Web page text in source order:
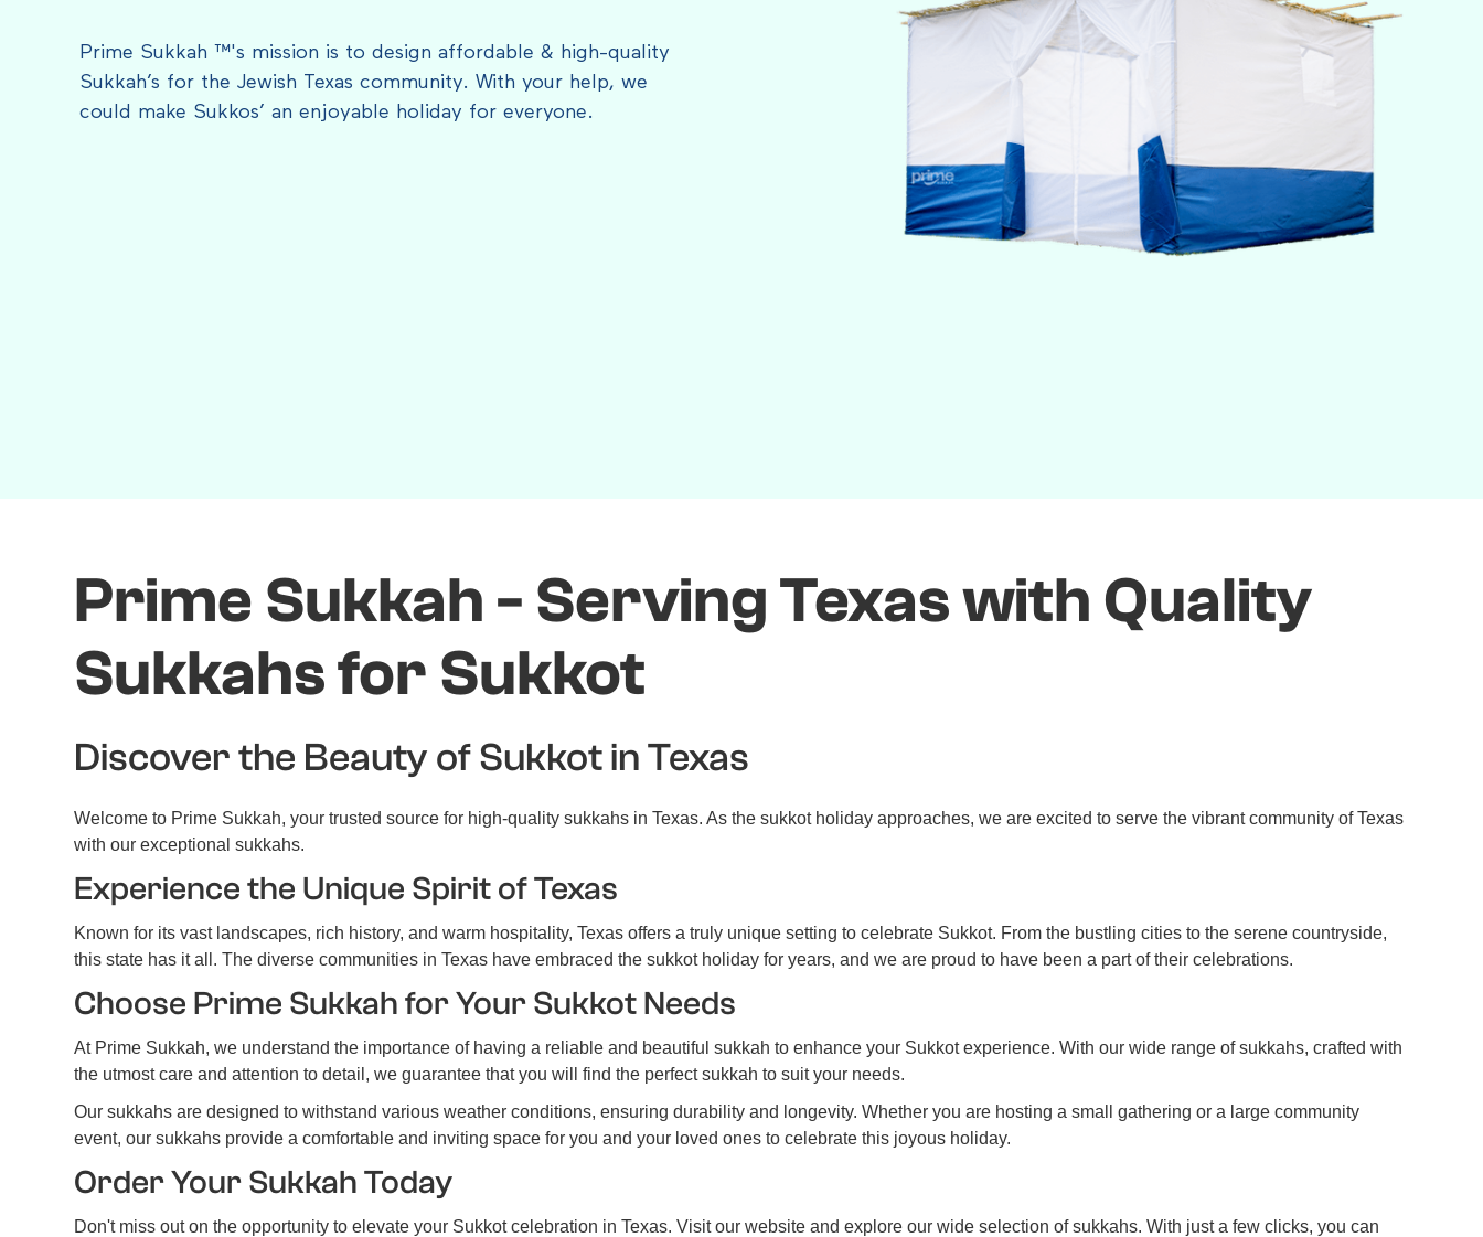
Prime Sukkah ™'s mission is to design affordable & high-quality
Sukkah’s for the Jewish Texas community. With your help, we
could make Sukkos’ an enjoyable holiday for everyone.
Prime Sukkah - Serving Texas with Quality
Sukkahs for Sukkot
Discover the Beauty of Sukkot in Texas
Welcome to Prime Sukkah, your trusted source for high-quality sukkahs in Texas. As the sukkot holiday approaches, we are excited to serve the vibrant community of Texas
with our exceptional sukkahs.
Experience the Unique Spirit of Texas
Known for its vast landscapes, rich history, and warm hospitality, Texas offers a truly unique setting to celebrate Sukkot. From the bustling cities to the serene countryside,
this state has it all. The diverse communities in Texas have embraced the sukkot holiday for years, and we are proud to have been a part of their celebrations.
Choose Prime Sukkah for Your Sukkot Needs
At Prime Sukkah, we understand the importance of having a reliable and beautiful sukkah to enhance your Sukkot experience. With our wide range of sukkahs, crafted with
the utmost care and attention to detail, we guarantee that you will find the perfect sukkah to suit your needs.
Our sukkahs are designed to withstand various weather conditions, ensuring durability and longevity. Whether you are hosting a small gathering or a large community
event, our sukkahs provide a comfortable and inviting space for you and your loved ones to celebrate this joyous holiday.
Order Your Sukkah Today
Don't miss out on the opportunity to elevate your Sukkot celebration in Texas. Visit our website and explore our wide selection of sukkahs. With just a few clicks, you can